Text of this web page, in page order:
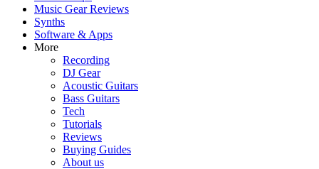
Music Gear Reviews
Synths
Software & Apps
More
Recording
DJ Gear
Acoustic Guitars
Bass Guitars
Tech
Tutorials
Reviews
Buying Guides
About us